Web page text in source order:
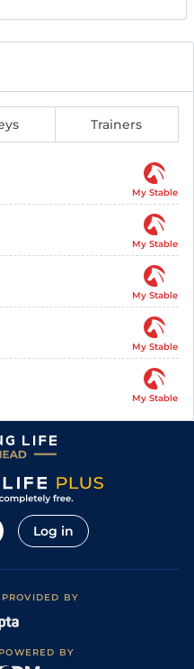
Trainers
My Stable
My Stable
My Stable
My Stable
My Stable
Log in
BY
BY